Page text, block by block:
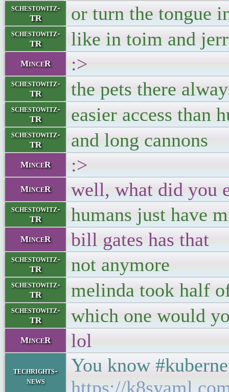
schestowitz-
TR
or turn the tongue
schestowitz-
TR
like in toim and
MinceR :>
schestowitz-
TR
the pets there
schestowitz-
TR
easier access than
schestowitz-
TR
and long cannons
MinceR :>
MinceR well, what did you
schestowitz-
TR
humans just have
MinceR bill gates has that
schestowitz-
TR
not anymore
schestowitz-
TR
melinda took half
schestowitz-
TR
which one would
MinceR lol
techrights-
news
You know
https://